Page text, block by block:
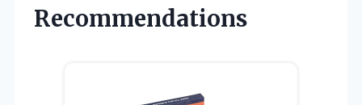
Recommendations